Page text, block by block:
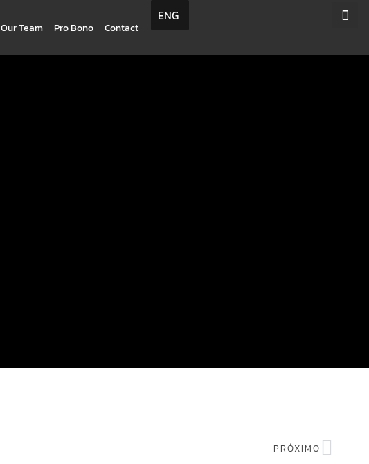
Our Team Pro Bono Contact
ENG
PRÓXIMO